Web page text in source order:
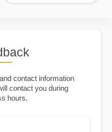
contact information
contact you during
hours.